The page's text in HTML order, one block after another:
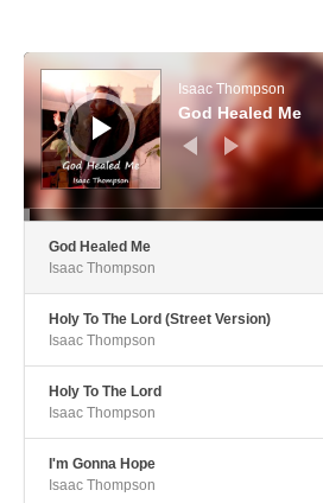
Audio Player
Isaac Thompson
God Healed Me
God Healed Me
Isaac Thompson
Holy To The Lord (Street Version)
Isaac Thompson
Holy To The Lord
Isaac Thompson
I'm Gonna Hope
Isaac Thompson